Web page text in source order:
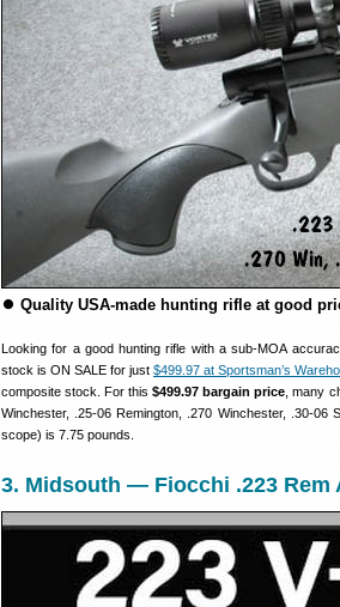
⏺ Quality USA-made hunting rifle at good
Looking for a good hunting rifle with a sub-MOA
stock is ON SALE for just $499.97 at Sportsman’s
composite stock. For this$499.97 bargain price , many
Winchester, .25-06 Remington, .270 Winchester, .30-06
scope) is 7.75 pounds.
3. Midsouth — Fiocchi .223 Rem